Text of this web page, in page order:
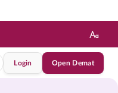
Login Open Demat